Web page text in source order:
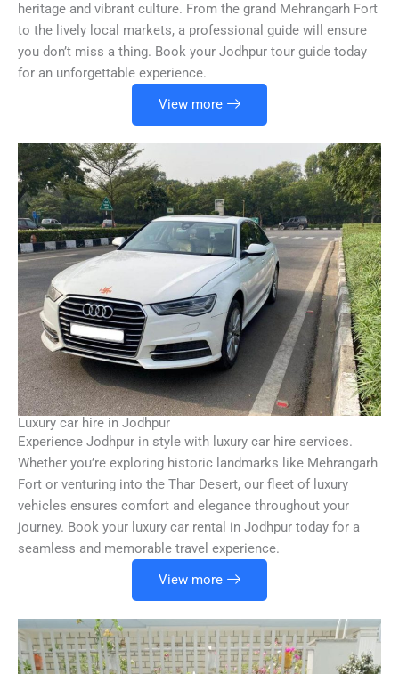
heritage and vibrant culture. From the grand Mehrangarh Fort
to the lively local markets, a professional guide will ensure
you don’t miss a thing. Book your Jodhpur tour guide today
for an unforgettable experience.
View more
Luxury car hire in Jodhpur
Experience Jodhpur in style with luxury car hire services.
Whether you’re exploring historic landmarks like Mehrangarh
Fort or venturing into the Thar Desert, our fleet of luxury
vehicles ensures comfort and elegance throughout your
journey. Book your luxury car rental in Jodhpur today for a
seamless and memorable travel experience.
View more